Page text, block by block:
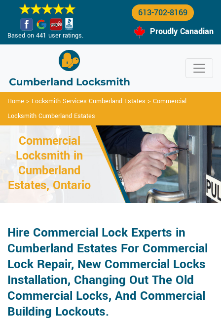
Based on 441 user ratings.
613-702-8169
Proudly Canadian
Home > Locksmith Services Cumberland Estates > Commercial
Locksmith Cumberland Estates
Commercial
Locksmith in
Cumberland
Estates, Ontario
Hire Commercial Lock Experts in
Cumberland Estates For Commercial
Lock Repair, New Commercial Locks
Installation, Changing Out The Old
Commercial Locks, And Commercial
Building Lockouts.